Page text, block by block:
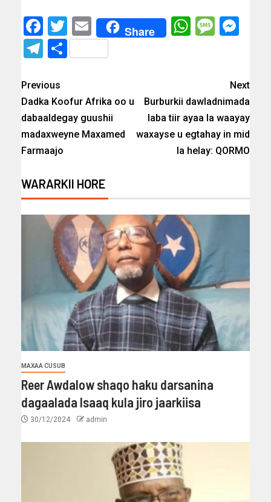
Facebook
Twitter
EmailShare
Telegram
Share
Previous
Dadka Koofur Afrika oo u
dabaaldegay guushii
madaxweyne Maxamed
Farmaajo
Next
Burburkii dawladnimada
laba tiir ayaa la waayay
waxayse u egtahay in mid
la helay: QORMO
WARARKII HORE
MAXAA CUSUB
Reer Awdalow shaqo haku darsanina
dagaalada Isaaq kula jiro jaarkiisa
30/12/2024 admin